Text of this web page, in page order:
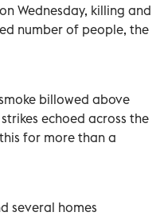
Wednesday, killing and
number of people, the
billowed above
echoed across the
for more than a
several homes